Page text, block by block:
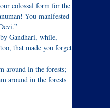
colossal form for the
You manifested
Gandhari, while,
that made you forget
around in the forests;
around in the forests